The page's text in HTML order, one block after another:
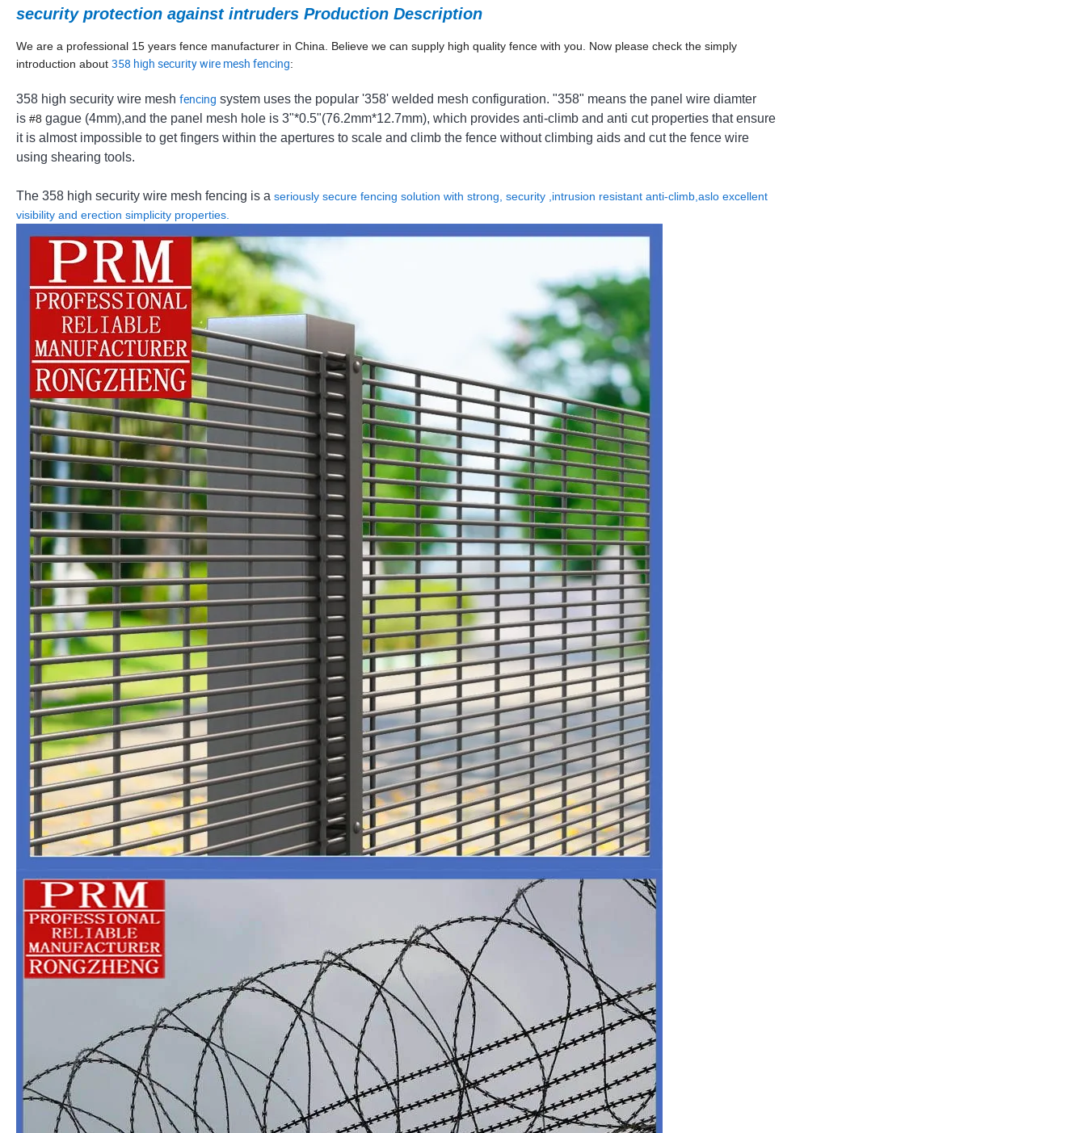
security protection against intruders Production Description
We are a professional 15 years fence manufacturer in China. Believe we can supply high quality fence with you. Now please check the simply
introduction about 358 high security wire mesh fencing:
358 high security wire mesh fencing system uses the popular '358' welded mesh configuration. "358" means the panel wire diamter
is #8 gague (4mm),and the panel mesh hole is 3"*0.5"(76.2mm*12.7mm), which provides anti-climb and anti cut properties that ensure
it is almost impossible to get fingers within the apertures to scale and climb the fence without climbing aids and cut the fence wire
using shearing tools.
The 358 high security wire mesh fencing is a seriously secure fencing solution with strong, security ,intrusion resistant anti-climb,aslo excellent
visibility and erection simplicity properties.